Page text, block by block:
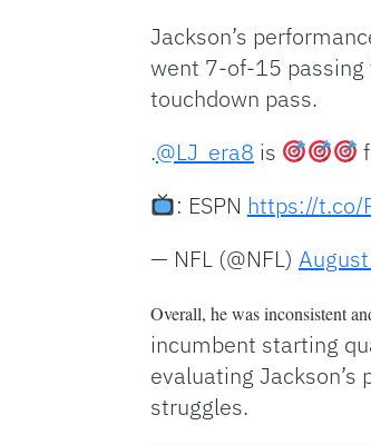
Jackson’s
went 7-of-15 passing
touchdown pass.
.@LJ_era8 is
: ESPN https://t.co/
— NFL (@NFL)
Overall, he was inconsistent
incumbent starting
evaluating
struggles.